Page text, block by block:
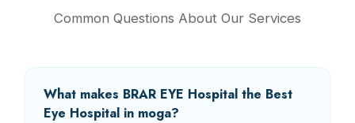
Common Questions About Our Services
What makes BRAR EYE Hospital the Best
Eye Hospital in moga?